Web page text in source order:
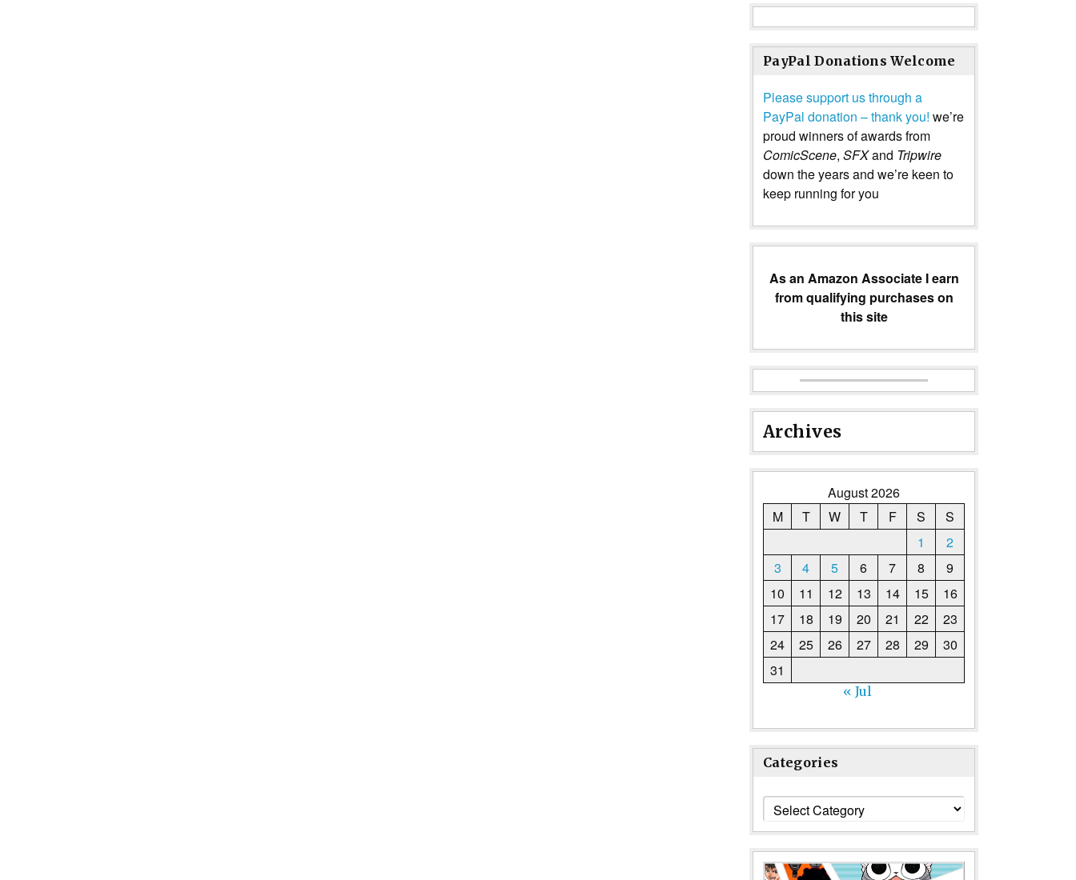
PayPal Donations Welcome
Please support us through a
PayPal donation – thank you! we’re
proud winners of awards from
ComicScene, SFXand Tripwire
down the years and we’re keen to
keep running for you
As an Amazon Associate I earn
from qualifying purchases on
this site
Archives
August 2026
M
T W T F S
S
1
2
3
4 5 6 7 8
9
10
11 12 13 14 15
16
17
18 19 20 21 22
23
24
25 26 27 28 29
30
31
« Jul
Categories
Categories